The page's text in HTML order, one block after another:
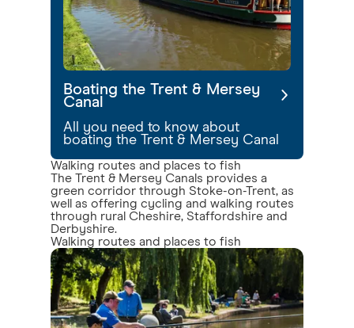
Boating the Trent & Mersey
Canal
All you need to know about
boating the Trent & Mersey Canal
Walking routes and places to fish
The Trent & Mersey Canals provides a
green corridor through Stoke-on-Trent, as
well as offering cycling and walking routes
through rural Cheshire, Staffordshire and
Derbyshire.
Walking routes and places to fish